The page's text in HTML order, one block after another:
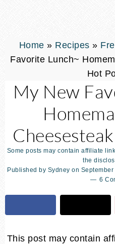
Home » Recipes »
Favorite Lunch~
Hot
My New
Some posts may contain affiliate
the
Published by Sydney on
6
This post may contain